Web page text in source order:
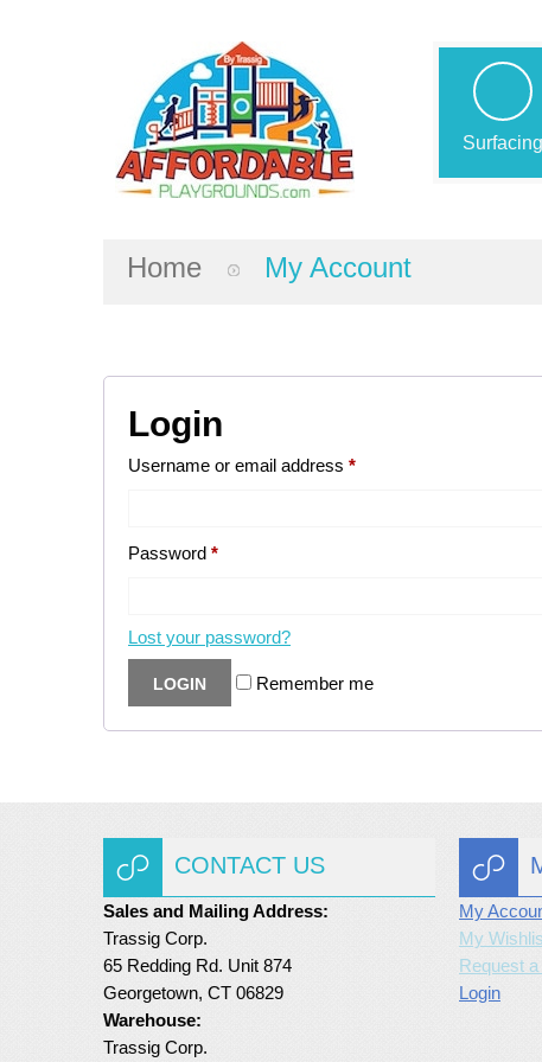
Surfacing
Home My Account
Login
Username or email address *
Password *
Lost your password?
Remember me
CONTACT US
Sales and Mailing Address:
Trassig Corp.
65 Redding Rd. Unit 874
Georgetown, CT 06829
Warehouse:
Trassig Corp.
My
My
Request
Login